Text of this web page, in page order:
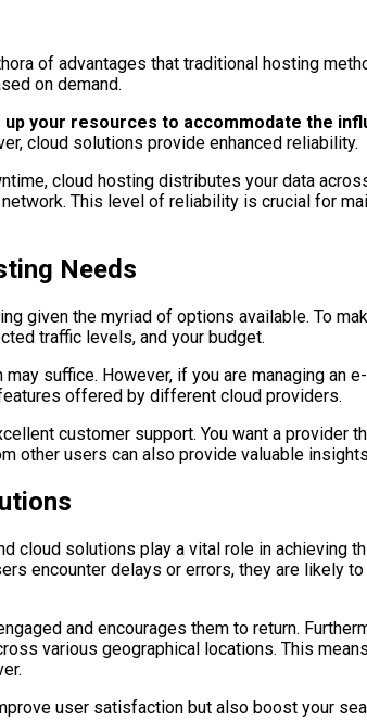
of advantages that traditional hosting
on demand.
your resources to accommodate the
cloud solutions provide enhanced reliability.
cloud hosting distributes your data
This level of reliability is crucial for
Needs
given the myriad of options available. To
traffic levels, and your budget.
suffice. However, if you are managing
offered by different cloud providers.
customer support. You want a provider
other users can also provide valuable
cloud solutions play a vital role in achieving
encounter delays or errors, they are likely
and encourages them to return.
various geographical locations. This
user satisfaction but also boost your